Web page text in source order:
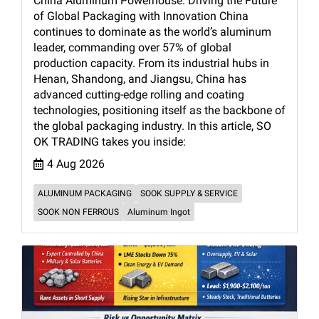
of Global Packaging with Innovation China
continues to dominate as the world’s aluminum
leader, commanding over 57% of global
production capacity. From its industrial hubs in
Henan, Shandong, and Jiangsu, China has
advanced cutting-edge rolling and coating
technologies, positioning itself as the backbone of
the global packaging industry. In this article, SO
OK TRADING takes you inside:
4 Aug 2026
ALUMINUM PACKAGING
SOOK SUPPLY & SERVICE
SOOK NON FERROUS
Aluminum Ingot